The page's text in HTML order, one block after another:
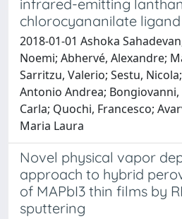
infrared-emitting
chlorocyananilate ligand
2018-01-01 Ashoka
Noemi; Abhervé, Alexandre;
Sarritzu, Valerio; Sestu,
Antonio Andrea; Bongiovanni,
Carla; Quochi, Francesco;
Maria Laura
Novel physical vapor
approach to hybrid
of MAPbI3 thin films by
sputtering